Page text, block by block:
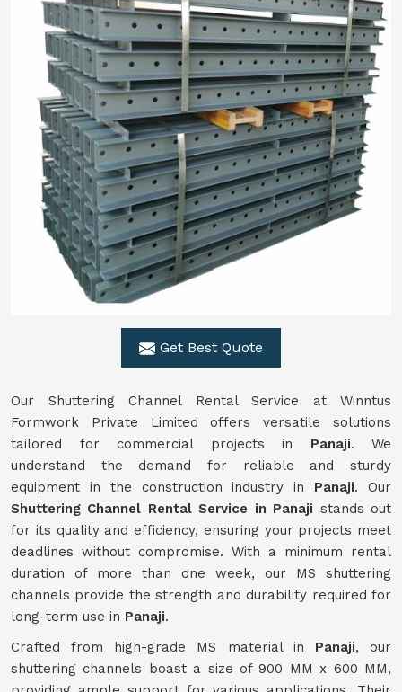
Get Best Quote
Our Shuttering Channel Rental Service at Winntus
Formwork Private Limited offers versatile solutions
tailored for commercial projects in Panaji. We
understand the demand for reliable and sturdy
equipment in the construction industry in Panaji. Our
Shuttering Channel Rental Service in Panaji stands out
for its quality and efficiency, ensuring your projects meet
deadlines without compromise. With a minimum rental
duration of more than one week, our MS shuttering
channels provide the strength and durability required for
long-term use in Panaji.
Crafted from high-grade MS material in Panaji, our
shuttering channels boast a size of 900 MM x 600 MM,